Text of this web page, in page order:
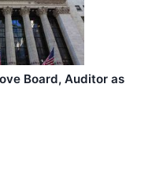
Board, Auditor as